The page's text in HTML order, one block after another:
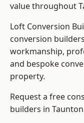
value throughout
Loft Conversion
conversion
workmanship,
and bespoke
property.
Request a free
builders in